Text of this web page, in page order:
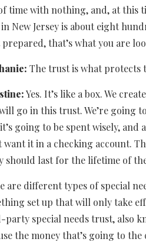
time with nothing, and, at this
New Jersey is about eight
that’s what you are
The trust is what protects
Yes. It’s like a box. We
go in this trust. We’re going
going to be spent wisely, and
want it in a checking account.
should last for the lifetime of
are different types of special
set up that will only take
special needs trust, also
the money that’s going to